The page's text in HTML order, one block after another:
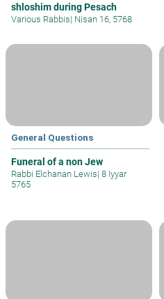
shloshim during Pesach
Various Rabbis| Nisan 16, 5768
General Questions
Funeral of a non Jew
Rabbi Elchanan Lewis| 8 Iyyar
5765